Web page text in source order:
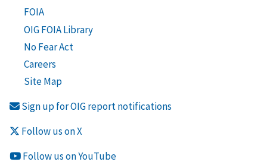
FOIA
OIG FOIA Library
No Fear Act
Careers
Site Map
Sign up for OIG report notifications
Follow us on X
Follow us on YouTube